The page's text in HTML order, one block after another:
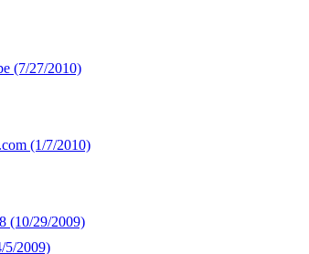
(7/27/2010)
(1/7/2010)
(10/29/2009)
5/2009)